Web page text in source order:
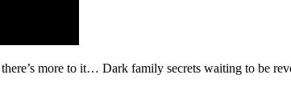
more to it… Dark family secrets waiting to be